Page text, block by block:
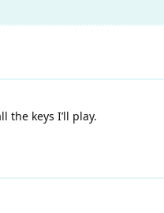
the keys I’ll play.